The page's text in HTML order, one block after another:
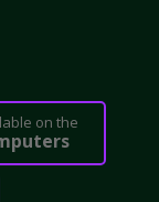
on the